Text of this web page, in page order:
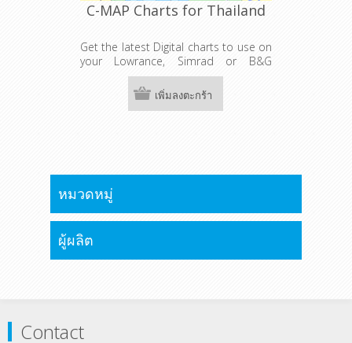
C-MAP Charts for Thailand
Get the latest Digital charts to use on
your Lowrance, Simrad or B&G
chartplotter with C-Map Discover and
C-Map Reveal maps.เพิ่มลงตะกร้า
หมวดหมู่
ผู้ผลิต
Contact